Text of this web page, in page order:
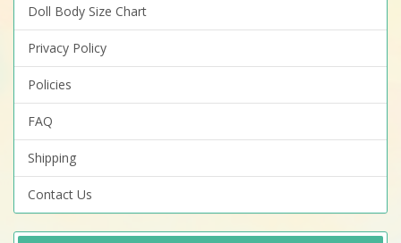
Doll Body Size Chart
Privacy Policy
Policies
FAQ
Shipping
Contact Us